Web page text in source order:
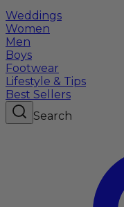
Weddings
Women
Men
Boys
Footwear
Lifestyle & Tips
Best Sellers
Search